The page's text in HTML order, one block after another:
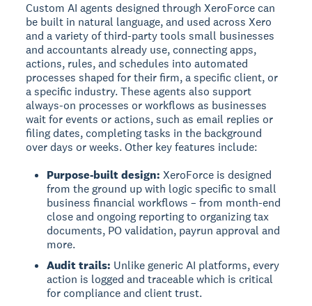
Custom AI agents designed through XeroForce can
be built in natural language, and used across Xero
and a variety of third-party tools small businesses
and accountants already use, connecting apps,
actions, rules, and schedules into automated
processes shaped for their firm, a specific client, or
a specific industry. These agents also support
always-on processes or workflows as businesses
wait for events or actions, such as email replies or
filing dates, completing tasks in the background
over days or weeks. Other key features include:
Purpose-built design:XeroForce is designed
from the ground up with logic specific to small
business financial workflows – from month-end
close and ongoing reporting to organizing tax
documents, PO validation, payrun approval and
more.
Audit trails: Unlike generic AI platforms, every
action is logged and traceable which is critical
for compliance and client trust.